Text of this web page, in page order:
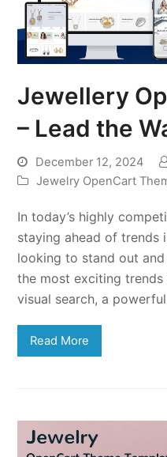
Jewellery
– Lead the
December 12, 2024
Jewelry OpenCart
In today’s highly
staying ahead of trends
looking to stand out
the most exciting
visual search, a
Read More